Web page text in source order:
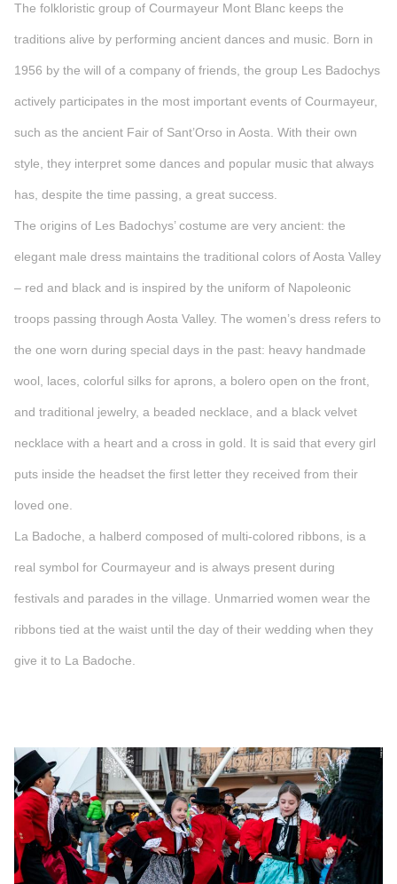
The folkloristic group of Courmayeur Mont Blanc keeps the
traditions alive by performing ancient dances and music. Born in
1956 by the will of a company of friends, the group Les Badochys
actively participates in the most important events of Courmayeur,
such as the ancient Fair of Sant’Orso in Aosta. With their own
style, they interpret some dances and popular music that always
has, despite the time passing, a great success.
The origins of Les Badochys’ costume are very ancient: the
elegant male dress maintains the traditional colors of Aosta Valley
– red and black and is inspired by the uniform of Napoleonic
troops passing through Aosta Valley. The women’s dress refers to
the one worn during special days in the past: heavy handmade
wool, laces, colorful silks for aprons, a bolero open on the front,
and traditional jewelry, a beaded necklace, and a black velvet
necklace with a heart and a cross in gold. It is said that every girl
puts inside the headset the first letter they received from their
loved one.
La Badoche, a halberd composed of multi-colored ribbons, is a
real symbol for Courmayeur and is always present during
festivals and parades in the village. Unmarried women wear the
ribbons tied at the waist until the day of their wedding when they
give it to La Badoche.